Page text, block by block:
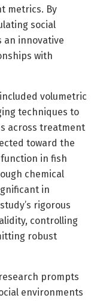
metrics. By
social
an innovative
with
volumetric
techniques to
across treatment
toward the
in fish
chemical
in
rigorous
controlling
robust
prompts
environments